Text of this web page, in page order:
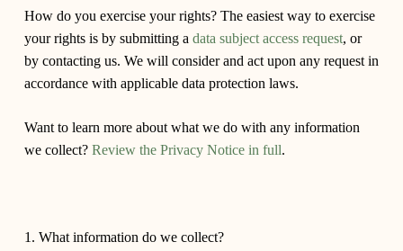
How do you exercise your rights?The easiest way to exercise
your rights is by submitting a data subject access request, or
by contacting us. We will consider and act upon any request in
accordance with applicable data protection laws.
Want to learn more about what we do with any information
we collect? Review the Privacy Notice in full.
1. What information do we collect?